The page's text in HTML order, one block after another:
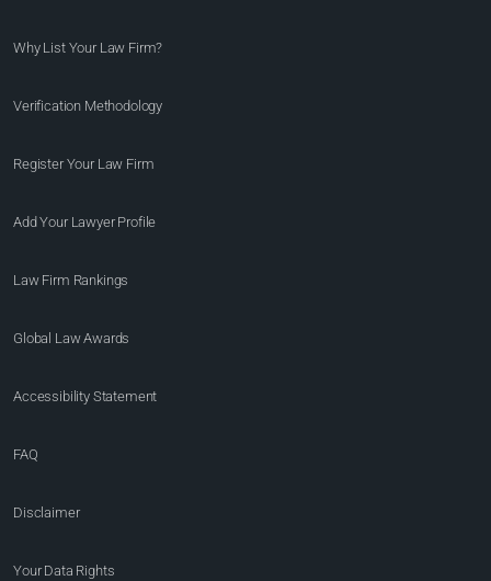
Why List Your Law Firm?
Verification Methodology
Register Your Law Firm
Add Your Lawyer Profile
Law Firm Rankings
Global Law Awards
Accessibility Statement
FAQ
Disclaimer
Your Data Rights